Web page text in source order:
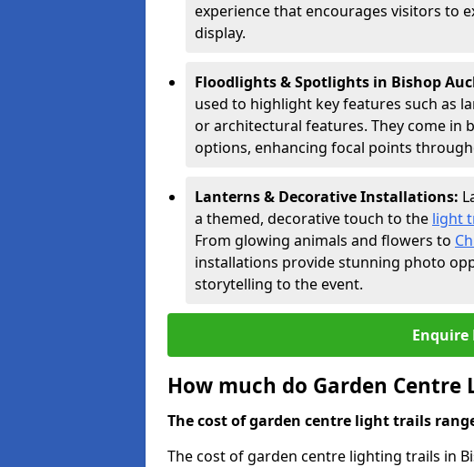
experience that encourages visitors to
display.
Floodlights & Spotlights in Bishop
used to highlight key features such as
or architectural features. They come in
options, enhancing focal points
Lanterns & Decorative Installations:
a themed, decorative touch to the light
From glowing animals and flowers to
installations provide stunning photo
storytelling to the event.
Enquire
How much do Garden Centre
The cost of garden centre light trails
The cost of garden centre lighting trails in